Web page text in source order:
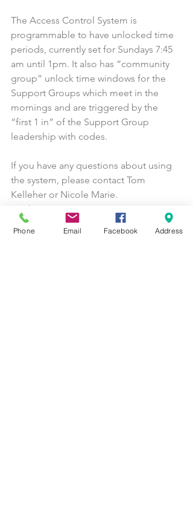
The Access Control System is
programmable to have unlocked time
periods, currently set for Sundays 7:45
am until 1pm. It also has “community
group” unlock time windows for the
Support Groups which meet in the
mornings and are triggered by the
“first 1 in” of the Support Group
leadership with codes.
If you have any questions about using
the system, please contact Tom
Kelleher or Nicole Marie.
General Announcements
Buildings and Grounds
Vestry & Commissions
Phone Email Facebook Address